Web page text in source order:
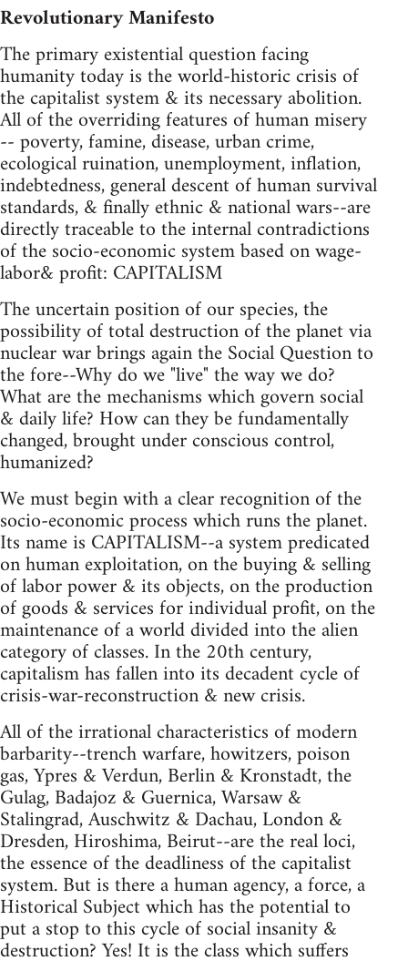
Revolutionary Manifesto
The primary existential question facing
humanity today is the world-historic crisis of
the capitalist system & its necessary abolition.
All of the overriding features of human misery
-- poverty, famine, disease, urban crime,
ecological ruination, unemployment, inflation,
indebtedness, general descent of human survival
standards, & finally ethnic & national wars--are
directly traceable to the internal contradictions
of the socio-economic system based on wage-
labor& profit: CAPITALISM
The uncertain position of our species, the
possibility of total destruction of the planet via
nuclear war brings again the Social Question to
the fore--Why do we "live" the way we do?
What are the mechanisms which govern social
& daily life? How can they be fundamentally
changed, brought under conscious control,
humanized?
We must begin with a clear recognition of the
socio-economic process which runs the planet.
Its name is CAPITALISM--a system predicated
on human exploitation, on the buying & selling
of labor power & its objects, on the production
of goods & services for individual profit, on the
maintenance of a world divided into the alien
category of classes. In the 20th century,
capitalism has fallen into its decadent cycle of
crisis-war-reconstruction & new crisis.
All of the irrational characteristics of modern
barbarity--trench warfare, howitzers, poison
gas, Ypres & Verdun, Berlin & Kronstadt, the
Gulag, Badajoz & Guernica, Warsaw &
Stalingrad, Auschwitz & Dachau, London &
Dresden, Hiroshima, Beirut--are the real loci,
the essence of the deadliness of the capitalist
system. But is there a human agency, a force, a
Historical Subject which has the potential to
put a stop to this cycle of social insanity &
destruction? Yes! It is the class which suffers